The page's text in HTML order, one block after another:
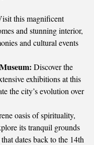
this magnificent
and stunning interior,
and cultural events
Discover the
exhibitions at this
the city’s evolution over
oasis of spirituality,
its tranquil grounds
dates back to the 14th